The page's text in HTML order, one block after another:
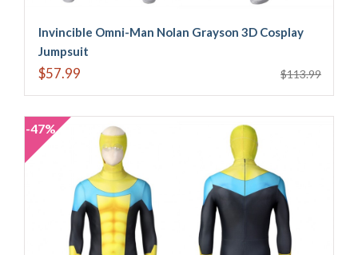
Invincible Omni-Man Nolan Grayson 3D Cosplay
Jumpsuit
$113.99
$57.99
-47%